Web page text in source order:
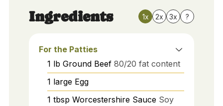
Ingredients 1x 2x 3x ?
For the Patties
1 lb Ground Beef 80/20 fat content
1 large Egg
1 tbsp Worcestershire Sauce Soy